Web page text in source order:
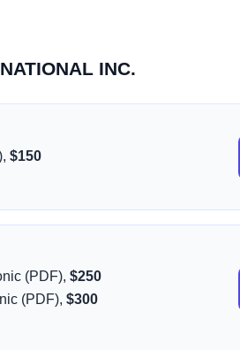
INC.
$150
(PDF),$250
(PDF),$300